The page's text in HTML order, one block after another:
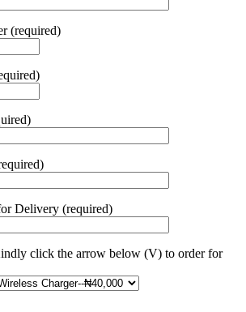
(required)
Delivery (required)
click the arrow below (V) to order for